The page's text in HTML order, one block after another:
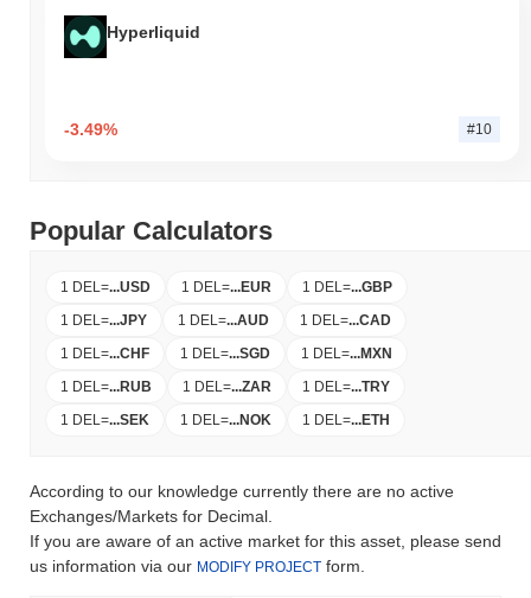
Hyperliquid
-3.49% #10
Popular Calculators
1 DEL =...USD 1 DEL =...EUR 1 DEL =...GBP
1 DEL =...JPY 1 DEL =...AUD 1 DEL =...CAD
1 DEL =...CHF 1 DEL =...SGD 1 DEL =...MXN
1 DEL =...RUB 1 DEL =...ZAR 1 DEL =...TRY
1 DEL =...SEK 1 DEL =...NOK 1 DEL =...ETH
According to our knowledge currently there are no active
Exchanges/Markets for Decimal.
If you are aware of an active market for this asset, please send
us information via our MODIFY PROJECT form.